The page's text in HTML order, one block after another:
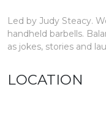
Led by Judy Steacy.
handheld barbells.
as jokes, stories and
LOCATION